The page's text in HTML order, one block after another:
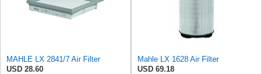
MAHLE LX 2841/7 Air Filter
USD 28.60
Mahle LX 1628 Air Filter
USD 69.18